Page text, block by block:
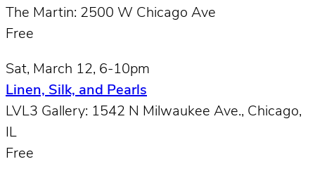
The Martin: 2500 W Chicago Ave
Free
Sat, March 12, 6-10pm
Linen, Silk, and Pearls
LVL3 Gallery: 1542 N Milwaukee Ave., Chicago,
IL
Free